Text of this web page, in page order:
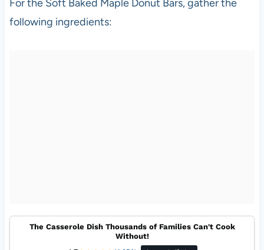
For the Soft Baked Maple Donut Bars, gather the
following ingredients:
The Casserole Dish Thousands of Families Can't Cook
Without!